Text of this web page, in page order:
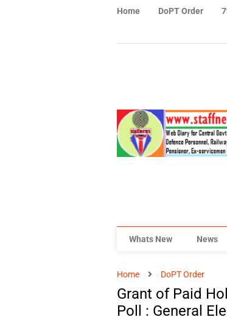
Home DoPT Order
Whats New News
Home DoPT Order
Grant of Paid
Poll : General